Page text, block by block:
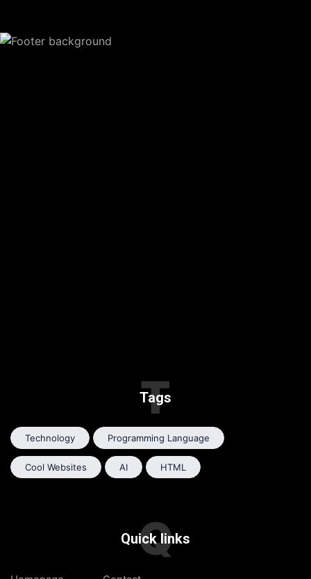
Tags
T
Technology Programming Language
Cool Websites AI HTML
Quick links
Q